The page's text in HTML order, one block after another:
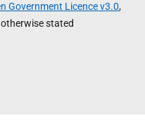
Government Licence v3.0,
stated